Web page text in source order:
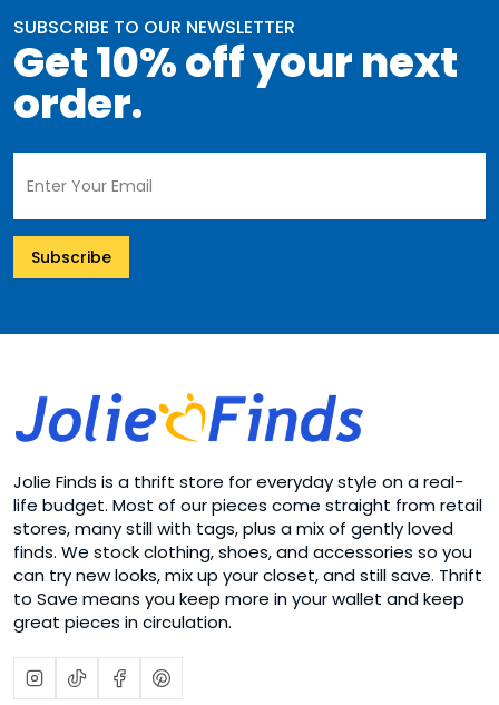
SUBSCRIBE TO OUR NEWSLETTER
Get 10% off your next
order.
Subscribe
Jolie Finds is a thrift store for everyday style on a real-
life budget. Most of our pieces come straight from retail
stores, many still with tags, plus a mix of gently loved
finds. We stock clothing, shoes, and accessories so you
can try new looks, mix up your closet, and still save. Thrift
to Save means you keep more in your wallet and keep
great pieces in circulation.